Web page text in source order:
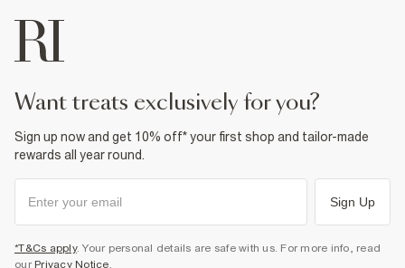
want treats exclusively for you?
Sign up now and get 10% off* your first shop and tailor-made
rewards all year round.
Sign Up
*T&Cs apply. Your personal details are safe with us. For more info, read
our Privacy Notice.